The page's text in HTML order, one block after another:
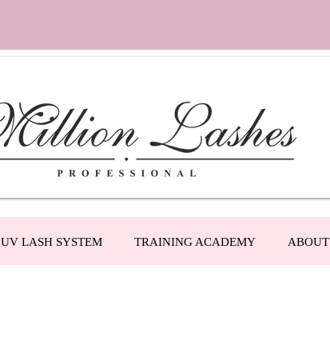
UV LASH SYSTEM TRAINING ACADEMY ABOUT